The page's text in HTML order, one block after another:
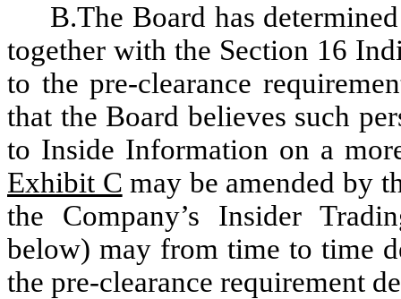
B.The Board has
together with the Section 16
to the pre-clearance
that the Board believes such
to Inside Information on a
Exhibit C may be amended by
the Company’s Insider
below) may from time to time
the pre-clearance requirement